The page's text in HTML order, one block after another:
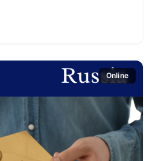
Online